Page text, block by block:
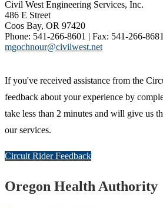
Civil West Engineering Services, Inc.
486 E Street
Coos Bay, OR 97420
Phone: 541-266-8601 | Fax: 541-266-
mgochnour@civilwest.net
If you've received assistance from the
feedback about your experience by
take less than 2 minutes and will give us
our services.
Circuit Rider Feedback
Footer
Oregon Health Authority